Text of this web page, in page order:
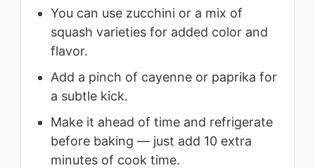
You can use zucchini or a mix of
squash varieties for added color and
flavor.
Add a pinch of cayenne or paprika for
a subtle kick.
Make it ahead of time and refrigerate
before baking — just add 10 extra
minutes of cook time.